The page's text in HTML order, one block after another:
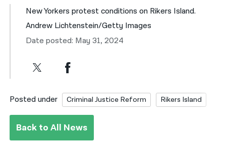
New Yorkers protest conditions on Rikers Island.
Andrew Lichtenstein/Getty Images
Date posted: May 31, 2024
Posted under Criminal Justice Reform Rikers Island
Back to All News